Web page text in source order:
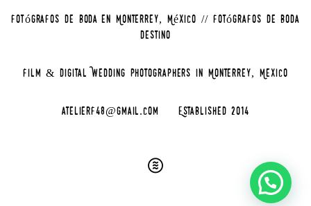
Fotógrafos de Boda en Monterrey, México // Fotógrafos de Boda
Destino
Film & Digital Wedding Photographers in Monterrey, Mexico
atelierf48@gmail.com Established 2014